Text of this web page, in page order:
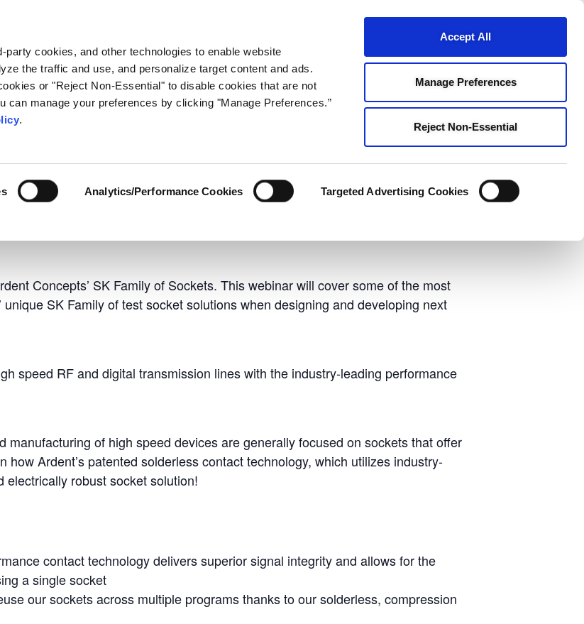
cookies, and other technologies to enable website
the traffic and use, and personalize target content and ads.
or "Reject Non-Essential" to disable cookies that are not
can manage your preferences by clicking "Manage Preferences.”
.
Analytics/Performance Cookies
Targeted Advertising Cookies
Accept All
Manage Preferences
Reject Non-Essential
Markets Contact Events Calendar Resources
Series Sockets Webinar
Concepts’ SK Family of Sockets. This webinar will cover some of the most
SK Family of test socket solutions when designing and developing next
speed RF and digital transmission lines with the industry-leading performance
manufacturing of high speed devices are generally focused on sockets that offer
Ardent’s patented solderless contact technology, which utilizes industry-
robust socket solution!
contact technology delivers superior signal integrity and allows for the
a single socket
our sockets across multiple programs thanks to our solderless, compression